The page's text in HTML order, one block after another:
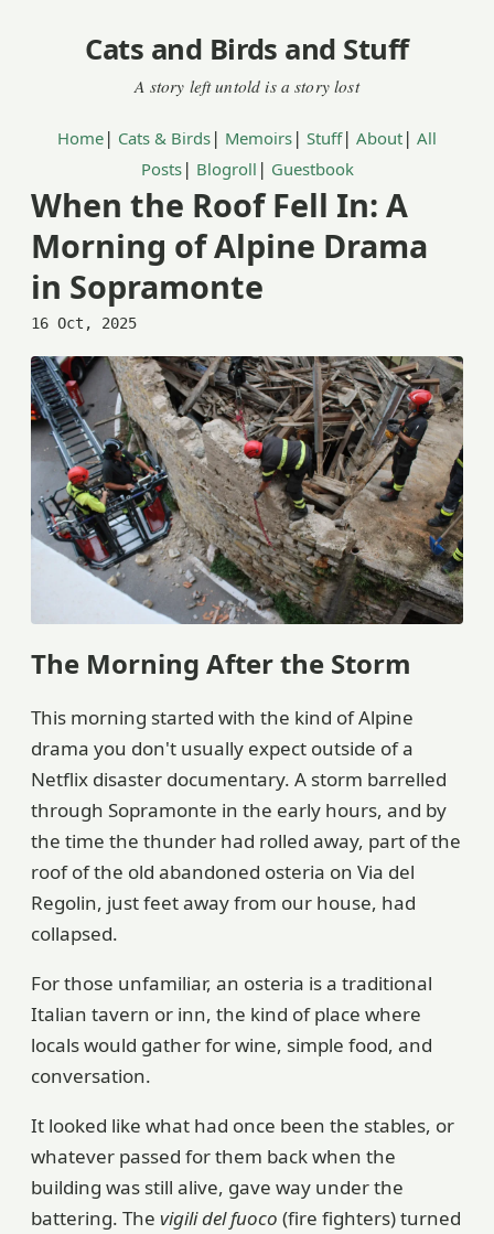
Cats and Birds and Stuff
Home | Cats & Birds | Memoirs | Stuff| About | All
Posts| Blogroll | Guestbook
When the Roof Fell In: A
Morning of Alpine Drama
in Sopramonte
16 Oct, 2025
The Morning After the Storm
This morning started with the kind of Alpine
drama you don't usually expect outside of a
Netflix disaster documentary. A storm barrelled
through Sopramonte in the early hours, and by
the time the thunder had rolled away, part of the
roof of the old abandoned osteria on Via del
Regolin, just feet away from our house, had
collapsed.
For those unfamiliar, an osteria is a traditional
Italian tavern or inn, the kind of place where
locals would gather for wine, simple food, and
conversation.
It looked like what had once been the stables, or
whatever passed for them back when the
building was still alive, gave way under the
battering. The vigili del fuoco (fire fighters) turned